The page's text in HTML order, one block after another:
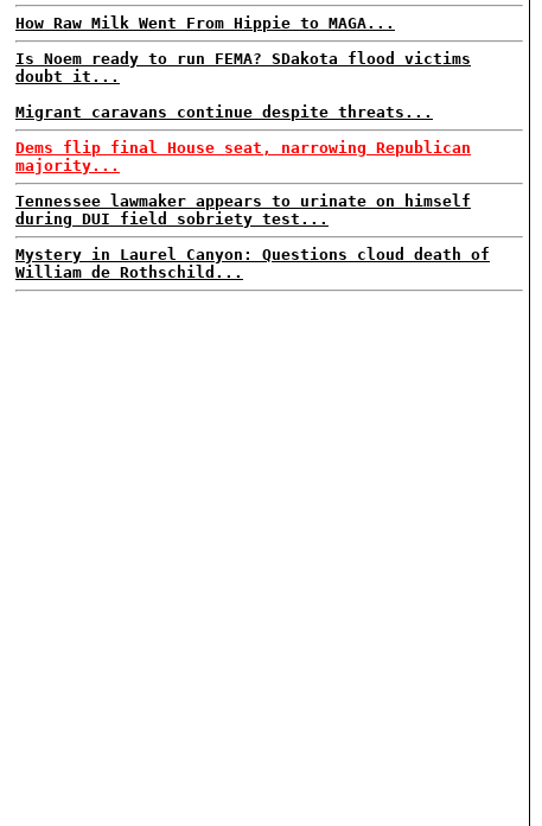
How Raw Milk Went From Hippie to MAGA...
Is Noem ready to run FEMA? SDakota flood victims
doubt it...
Migrant caravans continue despite threats...
Dems flip final House seat, narrowing Republican
majority...
Tennessee lawmaker appears to urinate on himself
during DUI field sobriety test...
Mystery in Laurel Canyon: Questions cloud death of
William de Rothschild...